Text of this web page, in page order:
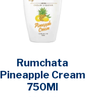
Rumchata
Pineapple Cream
750Ml